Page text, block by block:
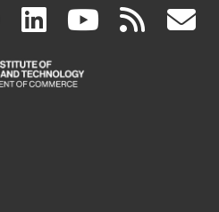
facebook
(link
is
linkedin
(link
is
(link rss